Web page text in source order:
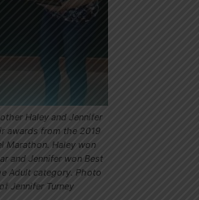
Haley and Jennifer
awards from the 2019
Marathon. Haley won
and Jennifer won Best
Adult category. Photo
Jennifer Turney